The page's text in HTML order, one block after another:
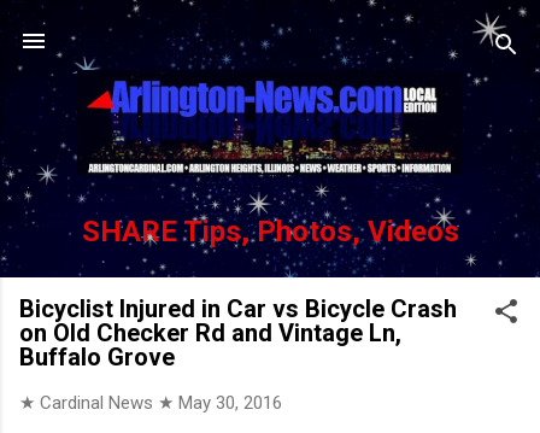
Skip to main content
SHARE Tips, Photos, Videos
Bicyclist Injured in Car vs Bicycle Crash
on Old Checker Rd and Vintage Ln,
Buffalo Grove
★ Cardinal News ★ May 30, 2016